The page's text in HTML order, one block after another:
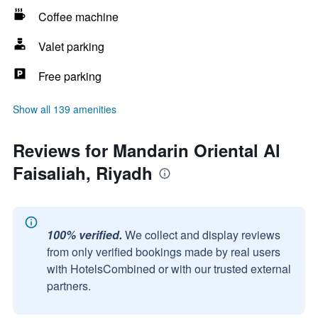
Coffee machine
Valet parking
Free parking
Show all 139 amenities
Reviews for Mandarin Oriental Al
Faisaliah, Riyadh
100% verified. We collect and display reviews
from only verified bookings made by real users
with HotelsCombined or with our trusted external
partners.